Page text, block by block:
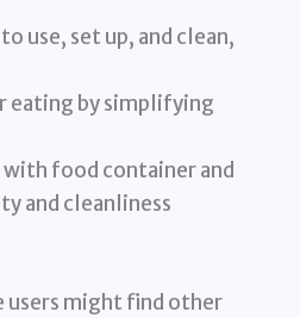
use, set up, and clean,
eating by simplifying
food container and
and cleanliness
users might find other